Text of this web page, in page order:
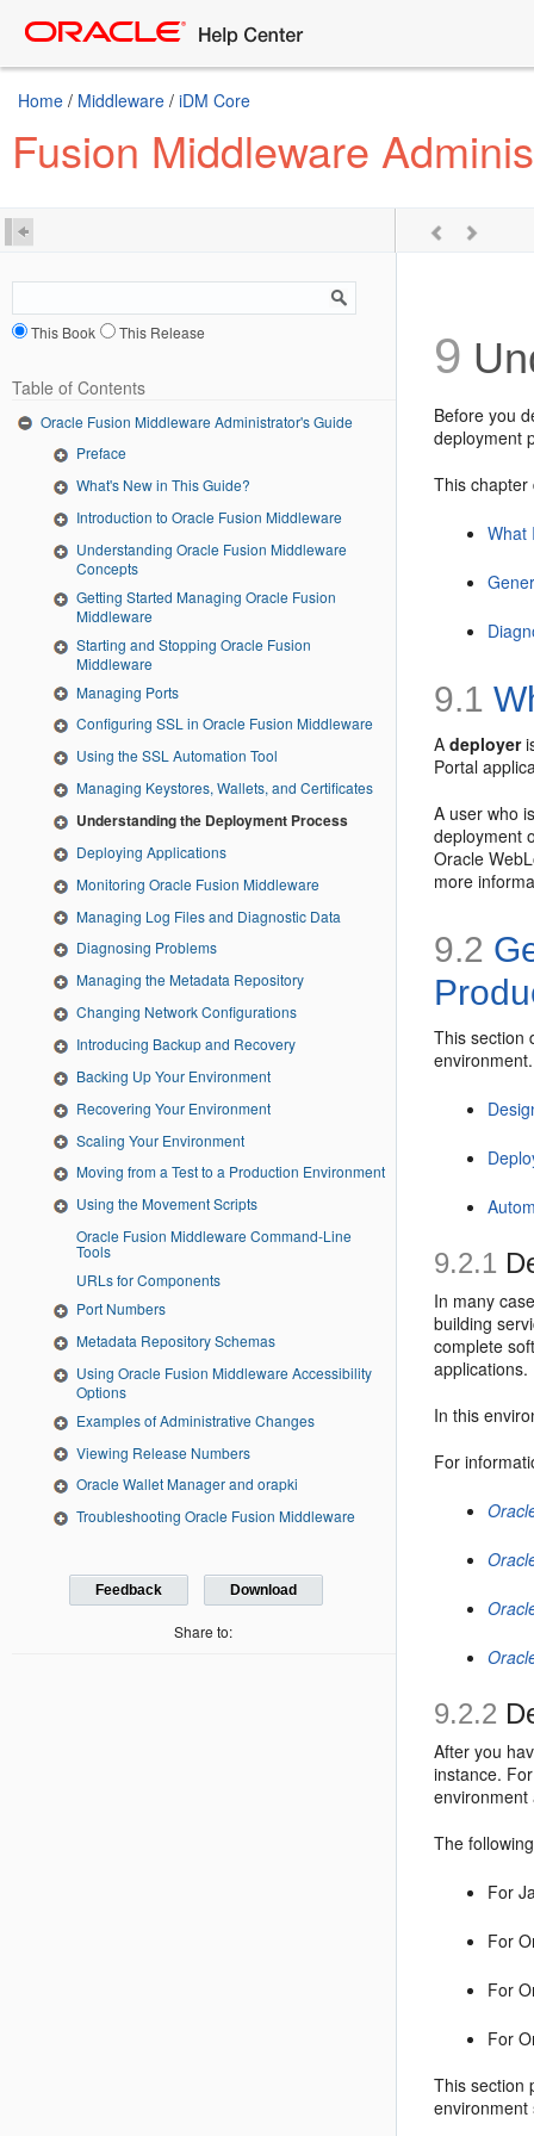
Home / Middleware / iDM Core
Fusion Middleware
This Book This Release
Table of Contents
Oracle Fusion Middleware Administrator's Guide
Preface
What's New in This Guide?
Introduction to Oracle Fusion Middleware
Understanding Oracle Fusion Middleware
Concepts
Getting Started Managing Oracle Fusion
Middleware
Starting and Stopping Oracle Fusion
Middleware
Managing Ports
Configuring SSL in Oracle Fusion Middleware
Using the SSL Automation Tool
Managing Keystores, Wallets, and Certificates
Understanding the Deployment Process
Deploying Applications
Monitoring Oracle Fusion Middleware
Managing Log Files and Diagnostic Data
Diagnosing Problems
Managing the Metadata Repository
Changing Network Configurations
Introducing Backup and Recovery
Backing Up Your Environment
Recovering Your Environment
Scaling Your Environment
Moving from a Test to a Production Environment
Using the Movement Scripts
Oracle Fusion Middleware Command-Line
Tools
URLs for Components
Port Numbers
Metadata Repository Schemas
Using Oracle Fusion Middleware Accessibility
Options
Examples of Administrative Changes
Viewing Release Numbers
Oracle Wallet Manager and orapki
Troubleshooting Oracle Fusion Middleware
Feedback Download
Share to:
9
Before you
deployment
This chapter
What
9.1
Adeployer
Portal
A user who
deployment
Oracle
more
9.2
This section
9.2.1
In many
building
complete
applications.
In this
For
9.2.2
After you
instance.
The
For
For
For
For
This section